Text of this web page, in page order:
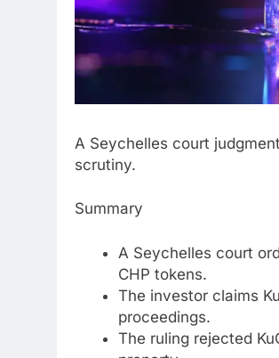
A Seychelles court
scrutiny.
Summary
A Seychelles court
CHP tokens.
The investor claims
proceedings.
The ruling rejected